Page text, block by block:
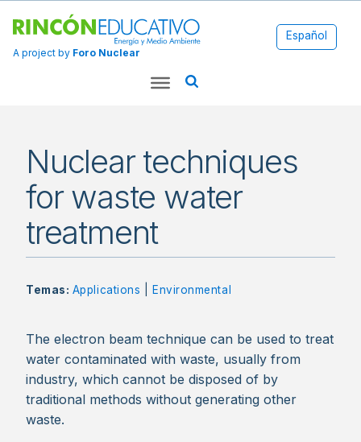
A project by Foro Nuclear
Español
Nuclear techniques
for waste water
treatment
Temas: Applications Environmental
The electron beam technique can be used to treat
water contaminated with waste, usually from
industry, which cannot be disposed of by
traditional methods without generating other
waste.